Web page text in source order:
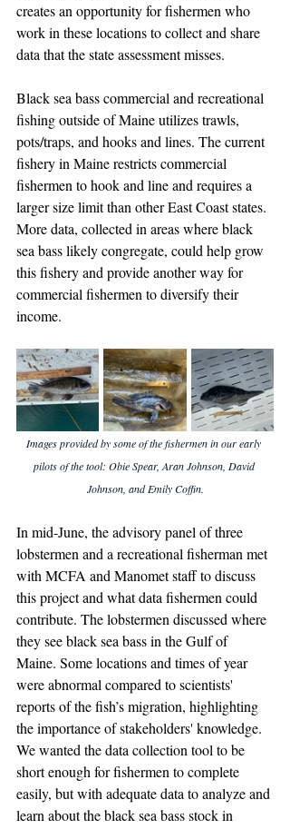
creates an opportunity for fishermen who
work in these locations to collect and share
data that the state assessment misses.
Black sea bass commercial and recreational
fishing outside of Maine utilizes trawls,
pots/traps, and hooks and lines. The current
fishery in Maine restricts commercial
fishermen to hook and line and requires a
larger size limit than other East Coast states.
More data, collected in areas where black
sea bass likely congregate, could help grow
this fishery and provide another way for
commercial fishermen to diversify their
income.
Images provided by some of the fishermen in our early
pilots of the tool: Obie Spear, Aran Johnson, David
Johnson, and Emily Coffin.
In mid-June, the advisory panel of three
lobstermen and a recreational fisherman met
with MCFA and Manomet staff to discuss
this project and what data fishermen could
contribute. The lobstermen discussed where
they see black sea bass in the Gulf of
Maine. Some locations and times of year
were abnormal compared to scientists'
reports of the fish’s migration, highlighting
the importance of stakeholders' knowledge.
We wanted the data collection tool to be
short enough for fishermen to complete
easily, but with adequate data to analyze and
learn about the black sea bass stock in